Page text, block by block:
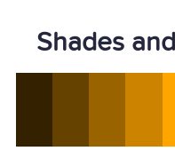
Shades